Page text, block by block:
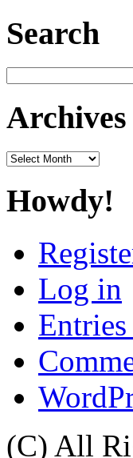
Search
for:
Archives
Archives
Howdy!
Log in
Entries
(C) All